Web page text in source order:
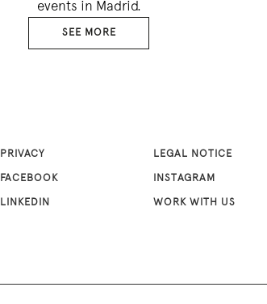
events in Madrid.
SEE MORE
PRIVACY LEGAL NOTICE
FACEBOOK INSTAGRAM
LINKEDIN WORK WITH US